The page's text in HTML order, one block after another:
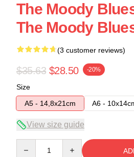
The Moody
The Moody
(3 customer reviews)
$35.63 $28.50 -20%
Size
A5 - 14,8x21cm
A6 -
View size guide